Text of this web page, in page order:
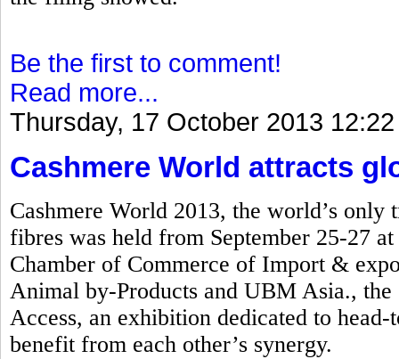
Be the first to comment!
Read more...
Thursday, 17 October 2013 12:22
Cashmere World attracts
Cashmere World 2013, the world’s only
fibres was held from September 25-27
Chamber of Commerce of Import &
Animal by-Products and UBM Asia.,
Access, an exhibition dedicated to
benefit from each other’s synergy.